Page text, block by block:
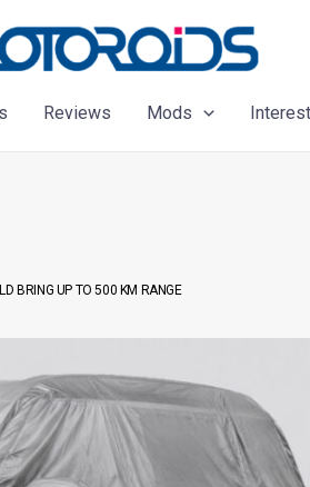
Reviews Mods
BRING UP TO 500 KM RANGE